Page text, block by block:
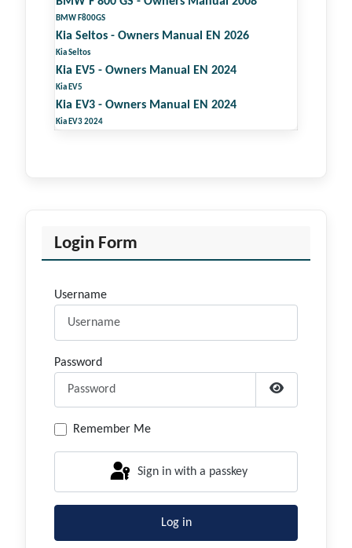
BMW F800GS
Kia Seltos - Owners Manual EN 2026
Kia Seltos
Kia EV5 - Owners Manual EN 2024
Kia EV5
Kia EV3 - Owners Manual EN 2024
Kia EV3 2024
Login Form
Username
Password
Show
Remember Me
Sign in with a passkey
Log in